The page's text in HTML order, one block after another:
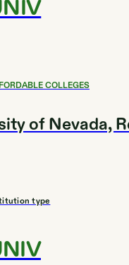
COLLEGES
of Nevada,
type